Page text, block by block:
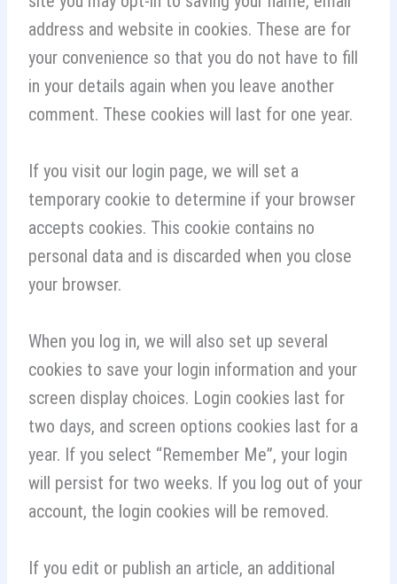
address and website in cookies. These are for
your convenience so that you do not have to fill
in your details again when you leave another
comment. These cookies will last for one year.
If you visit our login page, we will set a
temporary cookie to determine if your browser
accepts cookies. This cookie contains no
personal data and is discarded when you close
your browser.
When you log in, we will also set up several
cookies to save your login information and your
screen display choices. Login cookies last for
two days, and screen options cookies last for a
year. If you select “Remember Me”, your login
will persist for two weeks. If you log out of your
account, the login cookies will be removed.
If you edit or publish an article, an additional